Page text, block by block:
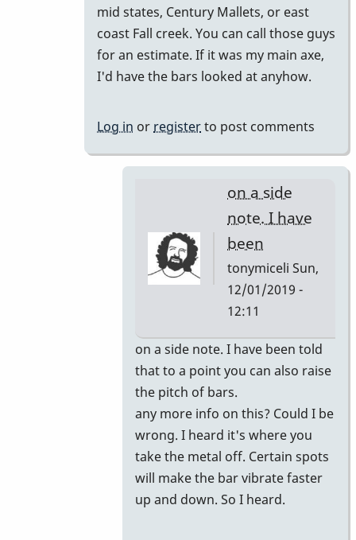
Thank
you
both
for
Glenn410
mid states, Century Mallets, or east
coast Fall creek. You can call those guys
for an estimate. If it was my main axe,
I'd have the bars looked at anyhow.
Log in or registerto post comments
on a side
note. I have
been
tonymiceli Sun,
12/01/2019 -
12:11
In
reply
to
you
can
have
the
bars
on a side note. I have been told
that to a point you can also raise
the pitch of bars.
any more info on this? Could I be
wrong. I heard it's where you
take the metal off. Certain spots
will make the bar vibrate faster
up and down. So I heard.